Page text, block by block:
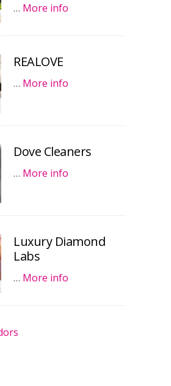
… More info
REALOVE
… More info
Dove Cleaners
… More info
Luxury Diamond
Labs
… More info